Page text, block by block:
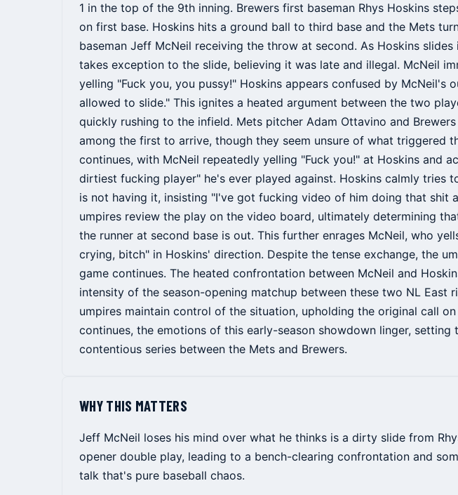
1 in the top of the 9th inning. Brewers first baseman Rhys Hoskins
on first base. Hoskins hits a ground ball to third base and the Mets
baseman Jeff McNeil receiving the throw at second. As Hoskins slides
takes exception to the slide, believing it was late and illegal. McNeil
yelling "Fuck you, you pussy!" Hoskins appears confused by McNeil's
allowed to slide." This ignites a heated argument between the two
quickly rushing to the infield. Mets pitcher Adam Ottavino and
among the first to arrive, though they seem unsure of what triggered
continues, with McNeil repeatedly yelling "Fuck you!" at Hoskins and
dirtiest fucking player" he's ever played against. Hoskins calmly tries
is not having it, insisting "I've got fucking video of him doing that shit
umpires review the play on the video board, ultimately determining
the runner at second base is out. This further enrages McNeil, who
crying, bitch" in Hoskins' direction. Despite the tense exchange, the
game continues. The heated confrontation between McNeil and
intensity of the season-opening matchup between these two NL East
umpires maintain control of the situation, upholding the original call
continues, the emotions of this early-season showdown linger,
contentious series between the Mets and Brewers.
WHY THIS MATTERS
Jeff McNeil loses his mind over what he thinks is a dirty slide from
opener double play, leading to a bench-clearing confrontation and
talk that's pure baseball chaos.